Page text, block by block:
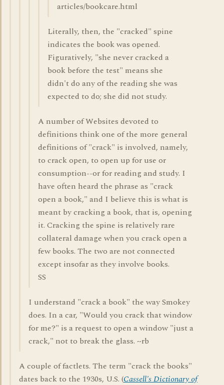
articles/bookcare.html
Literally, then, the "cracked" spine
indicates the book was opened.
Figuratively, "she never cracked a
book before the test" means she
didn't do any of the reading she was
expected to do; she did not study.
A number of Websites devoted to
definitions think one of the more general
definitions of "crack" is involved, namely,
to crack open, to open up for use or
consumption--or for reading and study. I
have often heard the phrase as "crack
open a book," and I believe this is what is
meant by cracking a book, that is, opening
it. Cracking the spine is relatively rare
collateral damage when you crack open a
few books. The two are not connected
except insofar as they involve books.
SS
I understand "crack a book" the way Smokey
does. In a car, "Would you crack that window
for me?" is a request to open a window "just a
crack," not to break the glass. ~rb
A couple of factlets. The term "crack the books"
dates back to the 1930s, U.S. (Cassell's Dictionary of